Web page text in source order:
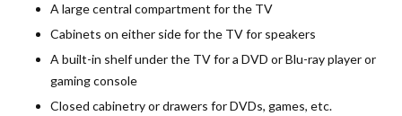
A large central compartment for the TV
Cabinets on either side for the TV for speakers
A built-in shelf under the TV for a DVD or Blu-ray player or
gaming console
Closed cabinetry or drawers for DVDs, games, etc.